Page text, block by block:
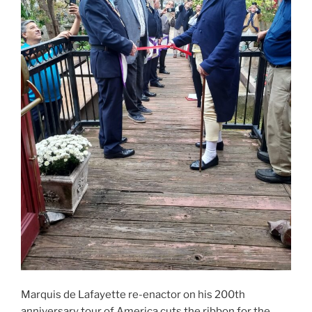
Marquis de Lafayette re-enactor on his 200th